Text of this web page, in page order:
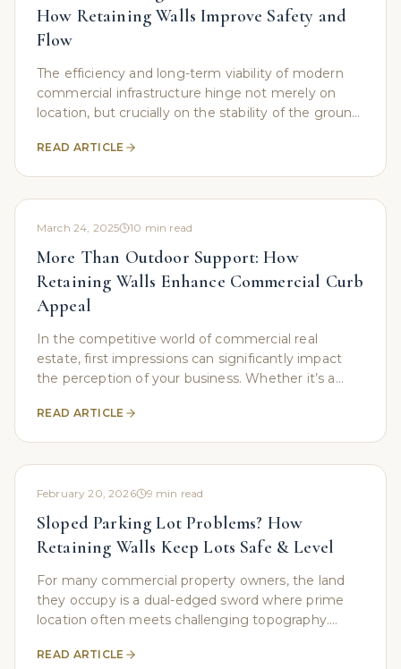
How Retaining Walls Improve Safety and
Flow
The efficiency and long-term viability of modern
commercial infrastructure hinge not merely on
location, but crucially on the stability of the ground
READ ARTICLE
March 24, 2025 10 min read
More Than Outdoor Support: How
Retaining Walls Enhance Commercial Curb
Appeal
In the competitive world of commercial real
estate, first impressions can significantly impact
the perception of your business. Whether it’s a
READ ARTICLE
February 20, 2026 9 min read
Sloped Parking Lot Problems? How
Retaining Walls Keep Lots Safe & Level
For many commercial property owners, the land
they occupy is a dual-edged sword where prime
location often meets challenging topography.
visibility, it
READ ARTICLE